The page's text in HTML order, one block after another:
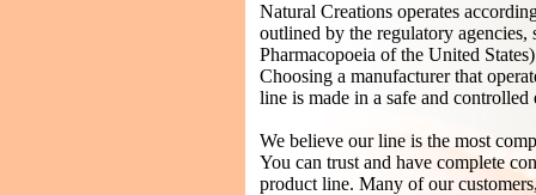
Natural Creations operates
outlined by the regulatory
Pharmacopoeia of the United
Choosing a manufacturer that
line is made in a safe and
We believe our line is the most
You can trust and have complete
product line. Many of our